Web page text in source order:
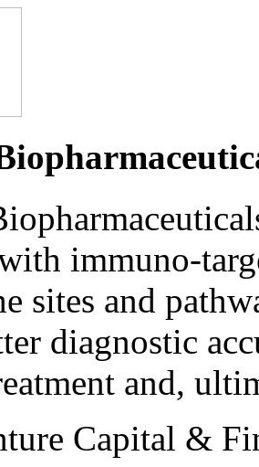
immuno-
sites and
diagnostic
and,
Capital &